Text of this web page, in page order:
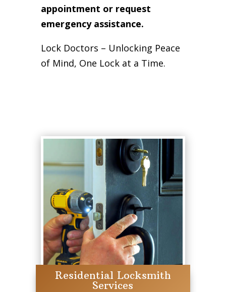
appointment or request
emergency assistance.
Lock Doctors – Unlocking Peace
of Mind, One Lock at a Time.
Residential Locksmith
Services